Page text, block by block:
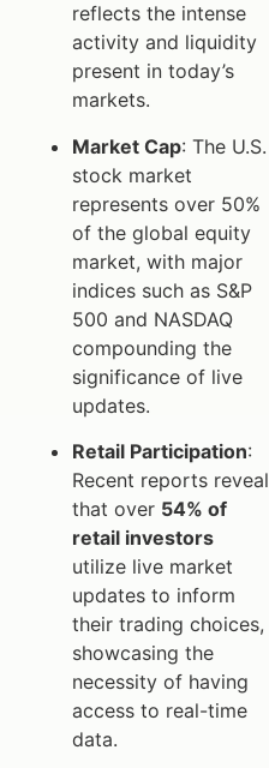
reflects the intense
activity and liquidity
present in today’s
markets.
Market Cap: The U.S.
stock market
represents over 50%
of the global equity
market, with major
indices such as S&P
500 and NASDAQ
compounding the
significance of live
updates.
Retail Participation:
Recent reports reveal
that over 54% of
retail investors
utilize live market
updates to inform
their trading choices,
showcasing the
necessity of having
access to real-time
data.